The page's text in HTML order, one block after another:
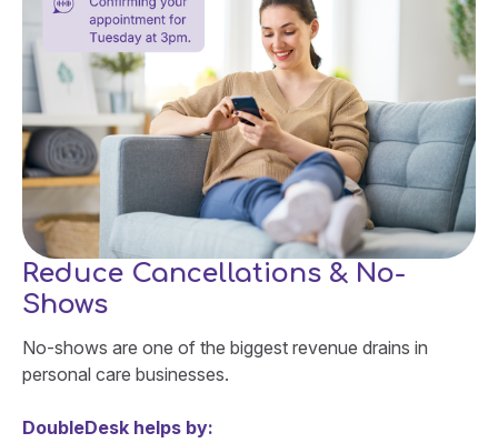
Reduce Cancellations & No-
Shows
No-shows are one of the biggest revenue drains in
personal care businesses.
DoubleDesk helps by: